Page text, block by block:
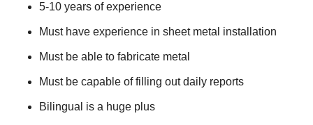
5-10 years of experience
Must have experience in sheet metal installation
Must be able to fabricate metal
Must be capable of filling out daily reports
Bilingual is a huge plus